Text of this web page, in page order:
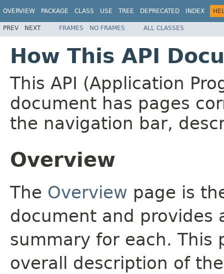
OVERVIEW PACKAGE CLASS USE TREE DEPRECATED INDEX
PREV NEXT FRAMES NO FRAMES ALL CLASSES
How This API
This API (Application
document has pages
the navigation bar,
Overview
The Overview page is
document and provides
summary for each. This
overall description of